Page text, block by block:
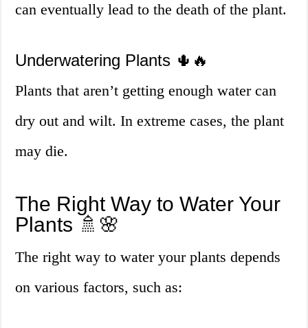
can eventually lead to the death of the plant.
Underwatering Plants 🌵🔥
Plants that aren’t getting enough water can
dry out and wilt. In extreme cases, the plant
may die.
The Right Way to Water Your
Plants 🚿🌸
The right way to water your plants depends
on various factors, such as: